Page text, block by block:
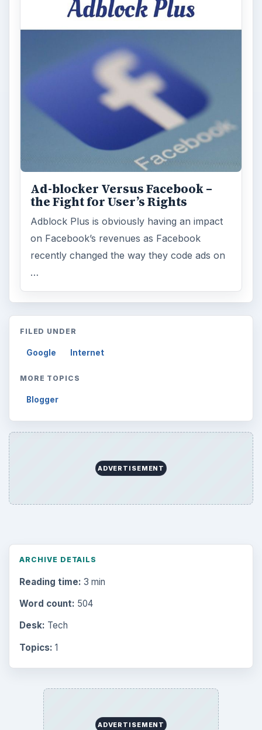
Ad-blocker Versus Facebook –
the Fight for User’s Rights
Adblock Plus is obviously having an impact
on Facebook’s revenues as Facebook
recently changed the way they code ads on
…
FILED UNDER
Google Internet
MORE TOPICS
Blogger
ADVERTISEMENT
ARCHIVE DETAILS
Reading time: 3 min
Word count: 504
Desk: Tech
Topics: 1
ADVERTISEMENT